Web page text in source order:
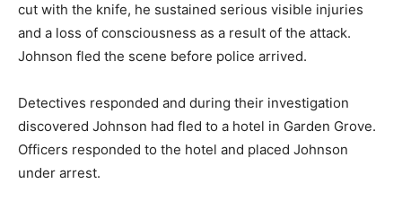
cut with the knife, he sustained serious visible injuries
and a loss of consciousness as a result of the attack.
Johnson fled the scene before police arrived.
Detectives responded and during their investigation
discovered Johnson had fled to a hotel in Garden Grove.
Officers responded to the hotel and placed Johnson
under arrest.